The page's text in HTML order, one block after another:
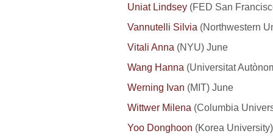
Uniat Lindsey (FED San
Vannutelli Silvia (Northwestern
Vitali Anna (NYU) June
Wang Hanna (Universitat
Werning Ivan (MIT) June
Wittwer Milena (Columbia
Yoo Donghoon (Korea